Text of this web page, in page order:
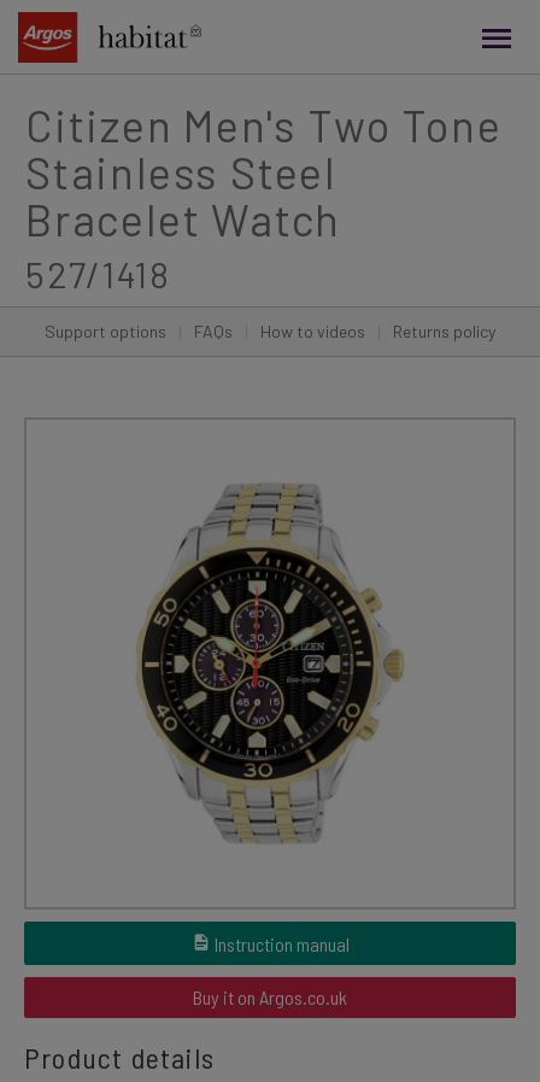
content
Citizen Men's Two Tone
Stainless Steel
Bracelet Watch
527/1418
Support options FAQs How to videos Returns policy
Instruction manual
Buy it on Argos.co.uk
Product details